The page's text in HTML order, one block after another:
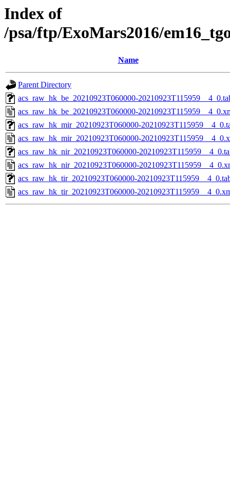
Index of
/psa/ftp/ExoMars2016/
Name
Parent Directory
acs_raw_hk_be_20210923T060000-
acs_raw_hk_be_20210923T060000-
acs_raw_hk_mir_20210923T060000-
acs_raw_hk_mir_20210923T060000-
acs_raw_hk_nir_20210923T060000-
acs_raw_hk_nir_20210923T060000-
acs_raw_hk_tir_20210923T060000-
acs_raw_hk_tir_20210923T060000-